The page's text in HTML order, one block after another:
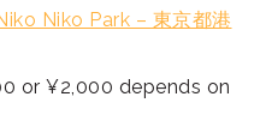
Niko Park – 東京都港
or ¥2,000 depends on